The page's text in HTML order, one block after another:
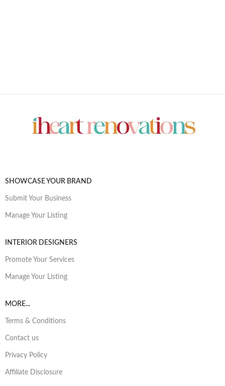
SHOWCASE YOUR BRAND
Submit Your Business
Manage Your Listing
INTERIOR DESIGNERS
Promote Your Services
Manage Your Listing
MORE...
Terms & Conditions
Contact us
Privacy Policy
Affiliate Disclosure